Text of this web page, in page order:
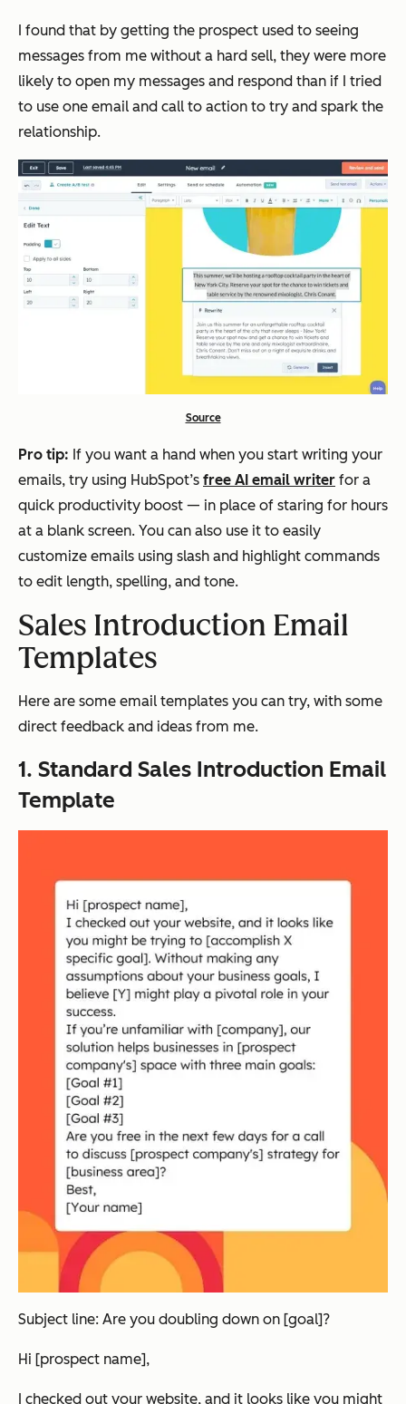
I found that by getting the prospect used to seeing
messages from me without a hard sell, they were more
likely to open my messages and respond than if I tried
to use one email and call to action to try and spark the
relationship.
Source
Pro tip: If you want a hand when you start writing your
emails, try using HubSpot’s free AI email writer for a
quick productivity boost — in place of staring for hours
at a blank screen. You can also use it to easily
customize emails using slash and highlight commands
to edit length, spelling, and tone.
Sales Introduction Email
Templates
Here are some email templates you can try, with some
direct feedback and ideas from me.
1. Standard Sales Introduction Email
Template
Subject line: Are you doubling down on [goal]?
Hi [prospect name],
I checked out your website, and it looks like you might